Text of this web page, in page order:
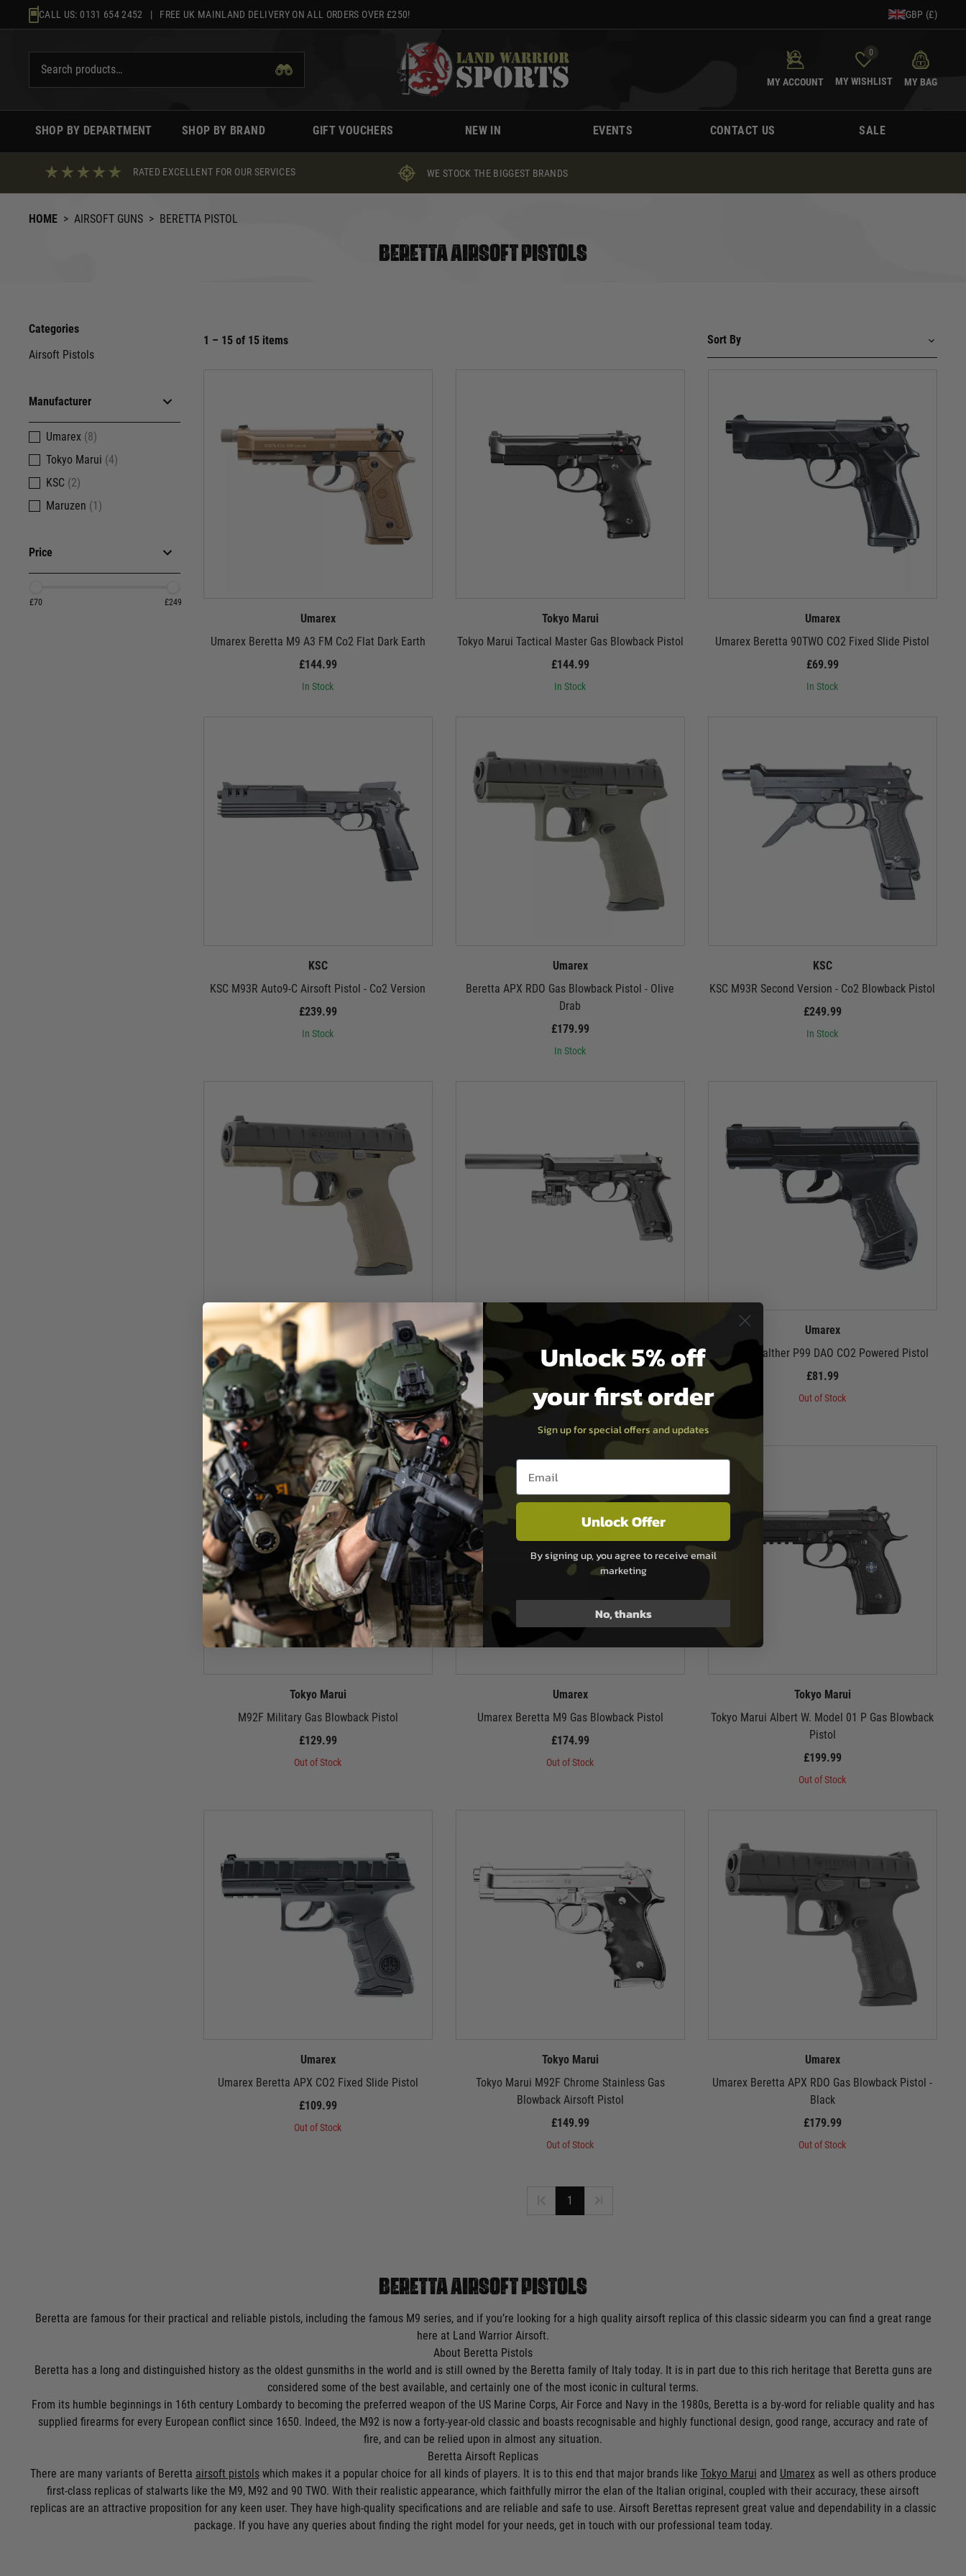
to
CALL US: 0131 654 2452 | FREE UK MAINLAND DELIVERY ON ALL ORDERS OVER £250! GBP (£)
MY ACCOUNT
0
MY WISHLIST MY BAG
SHOP BY DEPARTMENT SHOP BY BRAND GIFT VOUCHERS NEW IN EVENTS CONTACT US SALE
RATED EXCELLENT FOR OUR SERVICES WE STOCK THE BIGGEST BRANDS
HOME > AIRSOFT GUNS > BERETTA PISTOL
BERETTA AIRSOFT PISTOLS
Categories
Airsoft Pistols
Manufacturer
Umarex (8)
Tokyo Marui (4)
KSC (2)
Maruzen (1)
Price
£70 £249
1 – 15 of 15 items
Umarex
Umarex Beretta M9 A3 FM Co2 Flat Dark Earth
£144.99
In Stock
Tokyo Marui
Tokyo Marui Tactical Master Gas Blowback Pistol
£144.99
In Stock
Umarex
Umarex Beretta 90TWO CO2 Fixed Slide Pistol
£69.99
In Stock
KSC
KSC M93R Auto9-C Airsoft Pistol - Co2 Version
£239.99
In Stock
Umarex
Beretta APX RDO Gas Blowback Pistol - Olive
Drab
£179.99
In Stock
KSC
KSC M93R Second Version - Co2 Blowback Pistol
£249.99
In Stock
Umarex
Beretta APX RDO Gas Blowback Pistol - Flat Dark
Earth
£179.99
In Stock
Maruzen M93R Fixed Slide Co2 Non-Blowback
Airsoft Pistol
£149.99
Umarex
Umarex Walther P99 DAO CO2 Powered Pistol
£81.99
Out of Stock
Tokyo Marui
M92F Military Gas Blowback Pistol
£129.99
Out of Stock
Umarex
Umarex Beretta M9 Gas Blowback Pistol
£174.99
Out of Stock
Tokyo Marui
Tokyo Marui Albert W. Model 01 P Gas Blowback
Pistol
£199.99
Out of Stock
Umarex
Umarex Beretta APX CO2 Fixed Slide Pistol
£109.99
Out of Stock
Tokyo Marui
Tokyo Marui M92F Chrome Stainless Gas
Blowback Airsoft Pistol
£149.99
Out of Stock
Umarex
Umarex Beretta APX RDO Gas Blowback Pistol -
Black
£179.99
Out of Stock
1
BERETTA AIRSOFT PISTOLS
Beretta are famous for their practical and reliable pistols, including the famous M9 series, and if you’re looking for a high quality airsoft replica of this classic sidearm you can find a great range
here at Land Warrior Airsoft.
About Beretta Pistols
Beretta has a long and distinguished history as the oldest gunsmiths in the world and is still owned by the Beretta family of Italy today. It is in part due to this rich heritage that Beretta guns are
considered some of the best available, and certainly one of the most iconic in cultural terms.
From its humble beginnings in 16th century Lombardy to becoming the preferred weapon of the US Marine Corps, Air Force and Navy in the 1980s, Beretta is a by-word for reliable quality and has
supplied firearms for every European conflict since 1650. Indeed, the M92 is now a forty-year-old classic and boasts recognisable and highly functional design, good range, accuracy and rate of
fire, and can be relied upon in almost any situation.
Beretta Airsoft Replicas
There are many variants of Beretta airsoft pistolswhich makes it a popular choice for all kinds of players. It is to this end that major brands like Tokyo Marui and Umarexas well as others produce
first-class replicas of stalwarts like the M9, M92 and 90 TWO. With their realistic appearance, which faithfully mirror the elan of the Italian original, coupled with their accuracy, these airsoft
replicas are an attractive proposition for any keen user. They have high-quality specifications and are reliable and safe to use. Airsoft Berettas represent great value and dependability in a classic
package. If you have any queries about finding the right model for your needs, get in touch with our professional team today.
Unlock 5% off
your first order
Sign up for special offers and updates
Email entry box
Unlock Offer
By signing up, you agree to receive email
marketing
No, thanks